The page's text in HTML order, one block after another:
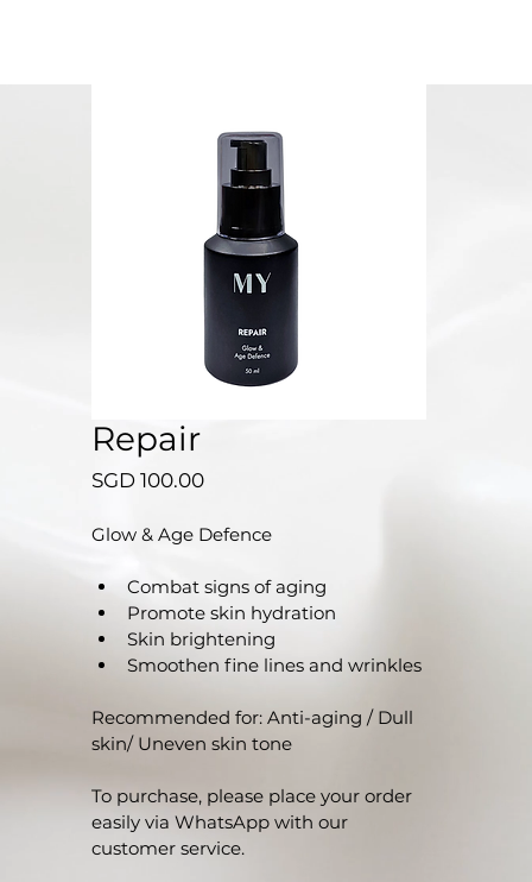
Repair
SGD 100.00Price
Glow & Age Defence
Combat signs of aging
Promote skin hydration
Skin brightening
Smoothen fine lines and wrinkles
Recommended for: Anti-aging / Dull
skin/ Uneven skin tone
To purchase, please place your order
easily via WhatsApp with our
customer service.